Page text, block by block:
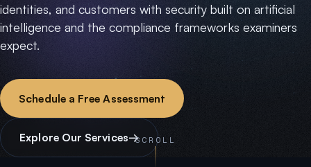
identities, and customers with security built on artificial
intelligence and the compliance frameworks examiners
expect.
Schedule a Free Assessment
Explore Our Services→SCROLL